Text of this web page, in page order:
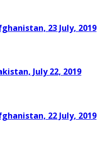
23 July, 2019
July 22, 2019
22 July, 2019